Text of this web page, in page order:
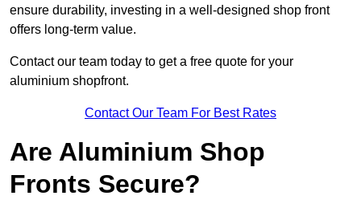
ensure durability, investing in a well-designed shop front
offers long-term value.
Contact our team today to get a free quote for your
aluminium shopfront.
Contact Our Team For Best Rates
Are Aluminium Shop
Fronts Secure?